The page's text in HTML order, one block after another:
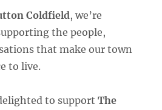
Coldfield, we’re
the people,
that make our town
to live.
to supportThe